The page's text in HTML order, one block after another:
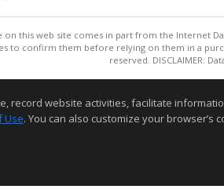
on this web site comes in part from the Internet
to confirm them before relying on them in a
reserved. DISCLAIMER:
record website activities, facilitate
Use. You can also customize your